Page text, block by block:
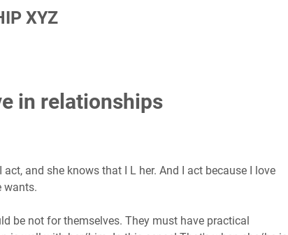
XYZ
in relationships
act, and she knows that I L her. And I act because I love
wants.
be not for themselves. They must have practical